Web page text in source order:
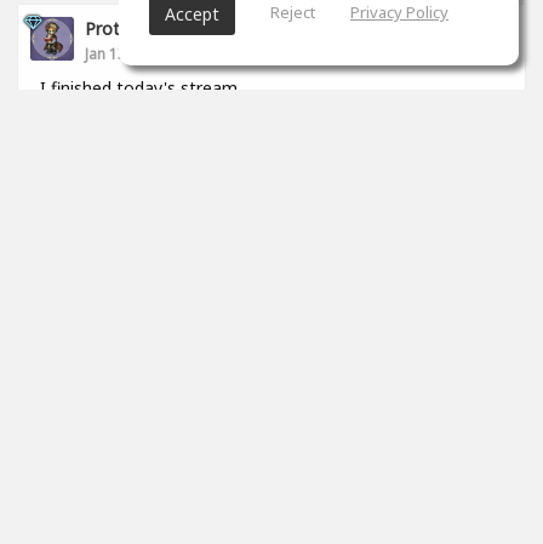
Proto __
Jan 13, 2021
I finished today's stream.
Accept Reject Privacy Policy